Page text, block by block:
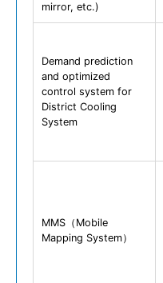
mirror, etc.)
Demand prediction
and optimized
control system for
District Cooling
System
MMS（Mobile
Mapping System）